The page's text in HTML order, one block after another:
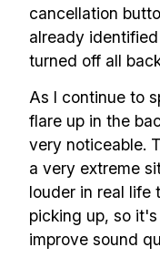
cancellation
already
turned off all
As I continue to
flare up in the
very noticeable.
a very extreme
louder in real life
picking up, so
improve sound
✅
✅
Exports
✅ Tools
remote
✅ Sent